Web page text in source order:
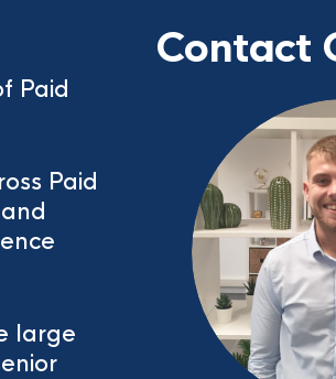
Contact
Paid
Paid
large